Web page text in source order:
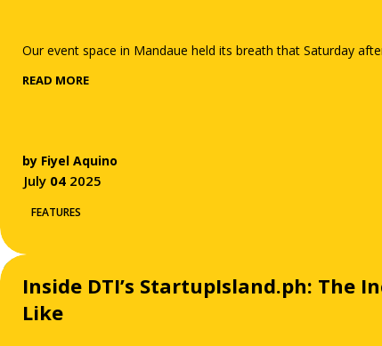
July 04 2025
FEATURES
by Fiyel Aquino
Our event space in Mandaue held its breath that Saturday
READ MORE
Inside DTI’s StartupIsland.ph: The
Like